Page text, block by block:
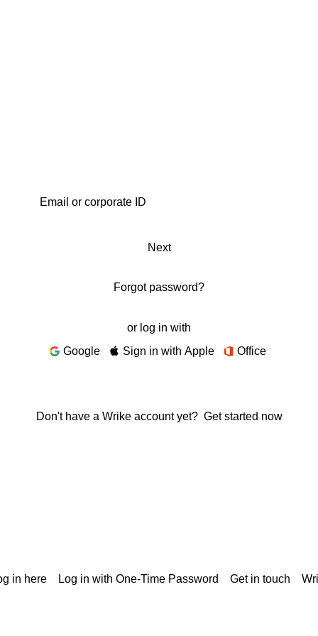
Next
Forgot password?
or log in with
Google
Sign in with Apple Office
Don't have a Wrike account yet? Get started now
in here Log in with One-Time Password Get in touch